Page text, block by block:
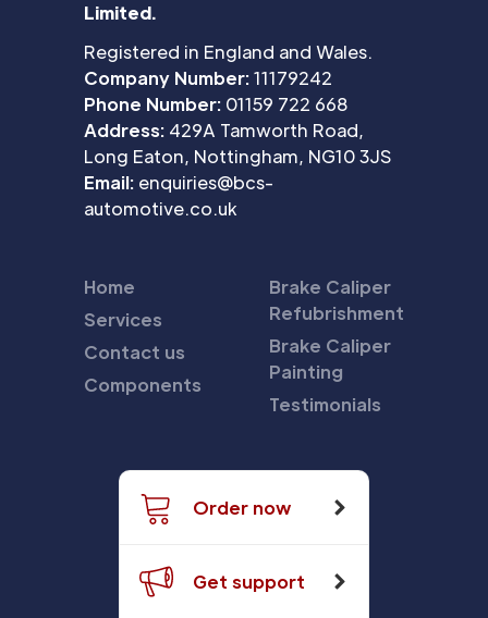
Limited.
Registered in England and Wales.
Company Number:11179242
Phone Number: 01159 722 668
Address: 429A Tamworth Road,
Long Eaton, Nottingham, NG10 3JS
Email: enquiries@bcs-
automotive.co.uk
Home
Services
Contact us
Components
Brake Caliper
Refubrishment
Brake Caliper
Painting
Testimonials
Order now
Get support